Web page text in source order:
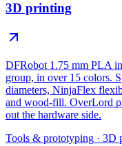
3D printing
DFRobot 1.75 mm PLA
group, in over 15 colors.
diameters, NinjaFlex
and wood-fill. OverLord
out the hardware side.
Tools & prototyping · 3D